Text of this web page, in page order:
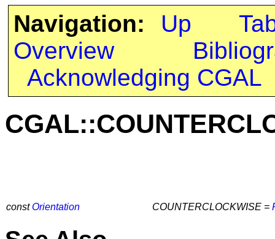
Navigation: Up
Overview
Acknowledging CGAL
constOrientation COUNTERCLOCKWISE =